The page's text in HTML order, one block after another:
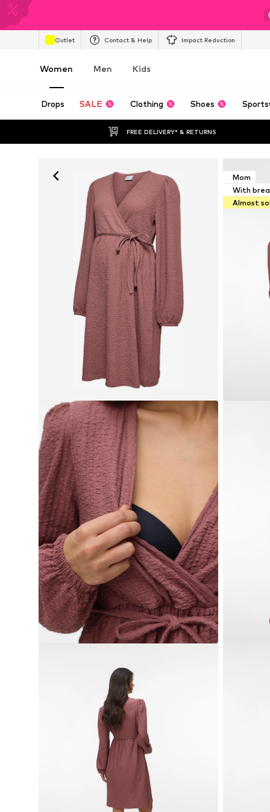
Outlet Contact & Help Impact Reduction
Women Men Kids
Drops SALE Clothing Shoes
FREE DELIVERY* & RETURNS
Mom
With
Almost